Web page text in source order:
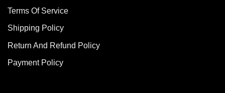
be
chosen
the
page
Terms Of Service
Shipping Policy
Return And Refund Policy
Payment Policy